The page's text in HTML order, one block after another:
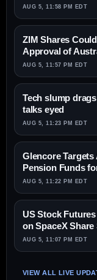
AUG 5, 11:58 PM EDT
ZIM Shares
Approval of
AUG 5, 11:57 PM EDT
Tech slump
talks eyed
AUG 5, 11:23 PM EDT
Glencore
Pension Funds
AUG 5, 11:22 PM EDT
US Stock
on SpaceX Share
AUG 5, 11:07 PM EDT
VIEW ALL LIVE